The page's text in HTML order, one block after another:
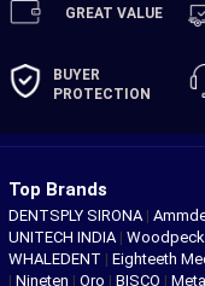
GREAT VALUE
BUYER
PROTECTION
Top Brands
DENTSPLY SIRONA |
UNITECH INDIA |
WHALEDENT | Eighteeth
| Nineten | Oro | BISCO |